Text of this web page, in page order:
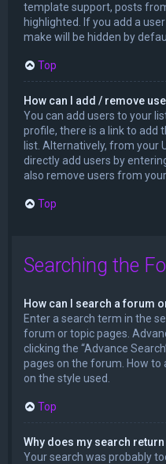
template support, posts
highlighted. If you add a
make will be hidden by
Top
How can I add / remove
You can add users to your
profile, there is a link to add
list. Alternatively, from your
directly add users by
also remove users from
Top
Searching the
How can I search a forum
Enter a search term in the
forum or topic pages.
clicking the “Advance
pages on the forum. How to
on the style used.
Top
Why does my search
Your search was probably